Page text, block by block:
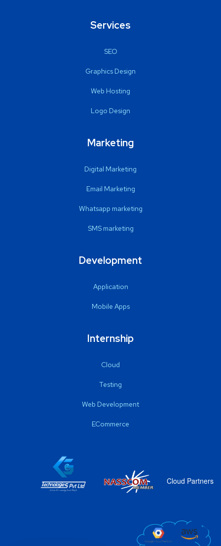
Services
SEO
Graphics Design
Web Hosting
Logo Design
Marketing
Digital Marketing
Email Marketing
Whatsapp marketing
SMS marketing
Development
Application
Mobile Apps
Internship
Cloud
Testing
Web Development
ECommerce
Cloud Partners